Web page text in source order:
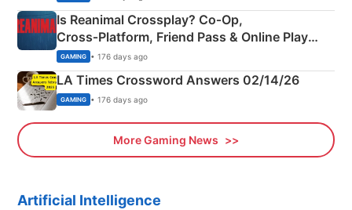
Is Reanimal Crossplay? Co‑Op,
Cross‑Platform, Friend Pass & Online Play
Explained
GAMING • 176 days ago
LA Times Crossword Answers 02/14/26
GAMING • 176 days ago
More Gaming News
Artificial Intelligence